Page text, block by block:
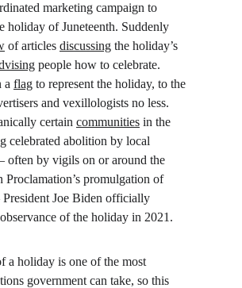
marketing campaign to
holiday of Juneteenth. Suddenly
of articles discussing the holiday’s
people how to celebrate.
a flag to represent the holiday, to the
and vexillologists no less.
certain communities in the
celebrated abolition by local
often by vigils on or around the
Proclamation’s promulgation of
President Joe Biden officially
observance of the holiday in 2021.
a holiday is one of the most
government can take, so this